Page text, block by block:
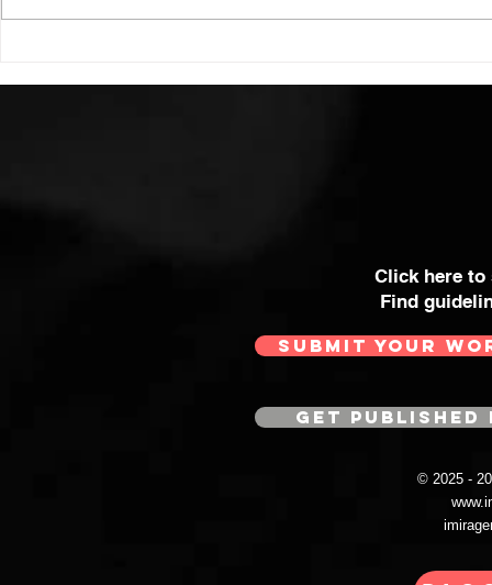
Click here
Find
SUBMIT YOUR
GET
© 2025 -